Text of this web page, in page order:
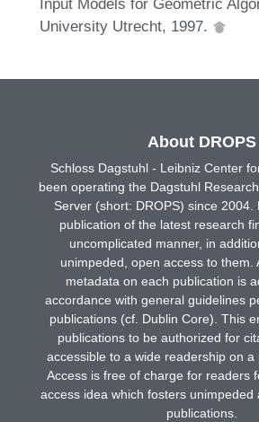
University Utrecht, 1997.
About DROPS
Schloss Dagstuhl - Leibniz Center
been operating the Dagstuhl
Server (short: DROPS) since 2004.
publication of the latest research
uncomplicated manner, in
unimpeded, open access to them.
metadata on each publication is
accordance with general guidelines
publications (cf. Dublin Core). This
publications to be authorized for
accessible to a wide readership on a
Access is free of charge for readers
access idea which fosters unimpeded
publications.